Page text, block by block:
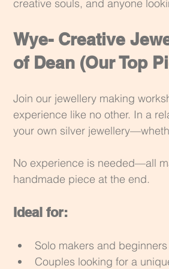
creative souls, and anyone
Wye- Creative
of Dean (Our Top
Join our jewellery making
experience like no other. In a
your own silver
No experience is needed—all
handmade piece at the end.
Ideal for:
Solo makers and beginners
Couples looking for a